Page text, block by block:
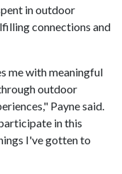
in outdoor
connections and
me with meaningful
outdoor
Payne said.
in this
I've gotten to